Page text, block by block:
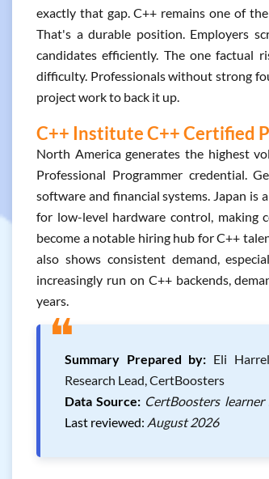
exactly that gap. C++ remains one of
That's a durable position. Employers
candidates efficiently. The one factual
difficulty. Professionals without strong
project work to back it up.
C++ Institute C++ Certified
North America generates the highest
Professional Programmer credential.
software and financial systems. Japan is
for low-level hardware control, making
become a notable hiring hub for C++
also shows consistent demand,
increasingly run on C++ backends,
years.
❝Summary Prepared by: Eli
Research Lead, CertBoosters
Data Source: CertBoosters
Last reviewed: August 2026